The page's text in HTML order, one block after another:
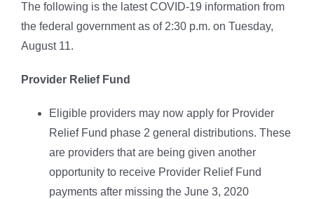
The following is the latest COVID-19 information from
the federal government as of 2:30 p.m. on Tuesday,
August 11.
Provider Relief Fund
Eligible providers may now apply for Provider
Relief Fund phase 2 general distributions. These
are providers that are being given another
opportunity to receive Provider Relief Fund
payments after missing the June 3, 2020